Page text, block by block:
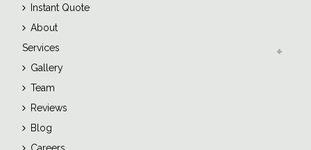
Instant Quote
About
Services
Gallery
Team
Reviews
Blog
Careers